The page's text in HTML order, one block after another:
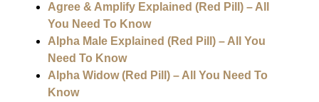
Agree & Amplify Explained (Red Pill) – All
You Need To Know
Alpha Male Explained (Red Pill) – All You
Need To Know
Alpha Widow (Red Pill) – All You Need To
Know